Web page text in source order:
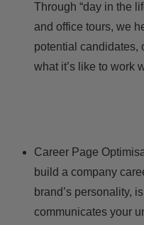
Through “day in the
and office tours, we
potential candidates,
what it’s like to work
Career Page
build a company
brand’s personality,
communicates your